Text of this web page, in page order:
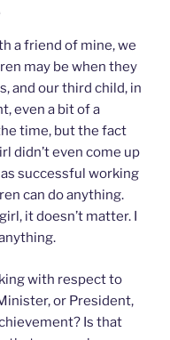
a friend of mine, we
may be when they
and our third child, in
even a bit of a
time, but the fact
didn’t even come up
successful working
can do anything.
it doesn’t matter. I
with respect to
or President,
Is that